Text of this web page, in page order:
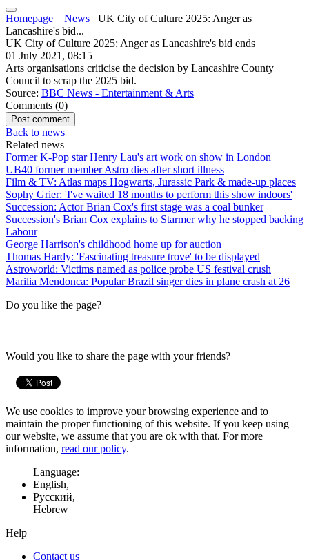
Homepage News
UK City of Culture 2025: Anger as
Lancashire's bid...
UK City of Culture 2025: Anger as Lancashire's bid ends
01 July 2021, 08:15
Arts organisations criticise the decision by Lancashire County
Council to scrap the 2025 bid.
Source: BBC News - Entertainment & Arts
Comments (0)
Back to news
Related news
Former K-Pop star Henry Lau's art work on show in London
UB40 former member Astro dies after short illness
Film & TV: Atlas maps Hogwarts, Jurassic Park & made-up places
Sophy Grier: 'I've waited 18 months to perform this show indoors'
Succession: Actor Brian Cox's first stage was a coal bunker
Succession's Brian Cox explains to Starmer why he stopped backing
Labour
George Harrison's childhood home up for auction
Thomas Hardy: 'Fascinating treasure trove' to be displayed
Astroworld: Victims named as police probe US festival crush
Marilia Mendonca: Popular Brazil singer dies in plane crash at 26
Do you like the page?
Would you like to share the page with your friends?
We use cookies to improve your browsing experience and to
maintain the proper functioning of this website. If you keep using
our website, we assume that you are ok with that. For more
information, read our policy.
Language:
English,
Русский,
Hebrew
Help
Contact us